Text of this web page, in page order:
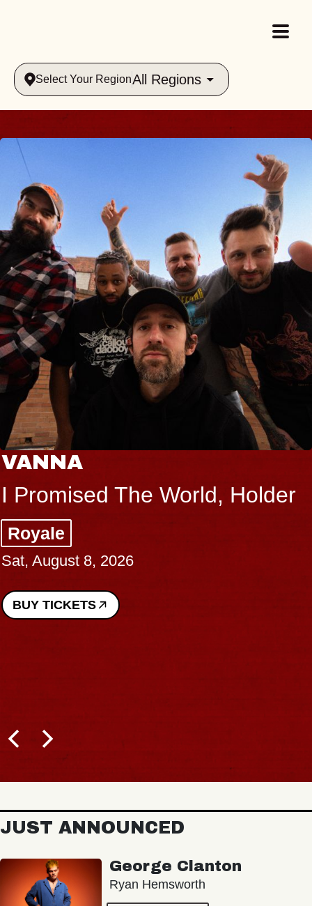
Select Your RegionAll Regions
VANNA
I Promised The World, Holder
Royale
Sat, August 8, 2026
BUY TICKETS
JUST ANNOUNCED
George Clanton
Ryan Hemsworth